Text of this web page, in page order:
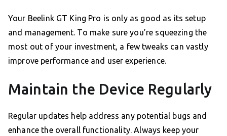
Your Beelink GT King Pro is only as good as its setup
and management. To make sure you’re squeezing the
most out of your investment, a few tweaks can vastly
improve performance and user experience.
Maintain the Device Regularly
Regular updates help address any potential bugs and
enhance the overall functionality. Always keep your